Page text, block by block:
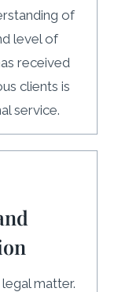
of
level of
received
clients is
service.
matter.